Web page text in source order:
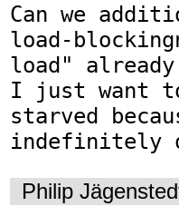
Can we
load-
load"
I just want
starved
indefinitely
Philip